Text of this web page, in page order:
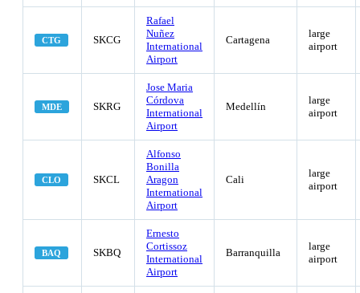
CTG SKCG
Rafael
Nuñez
International
Airport
Cartagena
large
airport
MDE SKRG
Jose Maria
Córdova
International
Airport
Medellín
large
airport
CLO SKCL
Alfonso
Bonilla
Aragon
International
Airport
Cali
large
airport
BAQ SKBQ
Ernesto
Cortissoz
International
Airport
Barranquilla
large
airport